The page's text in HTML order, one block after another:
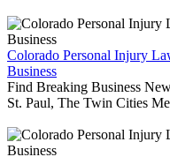
Colorado Personal Injury
Business
Find Breaking Business
St. Paul, The Twin Cities